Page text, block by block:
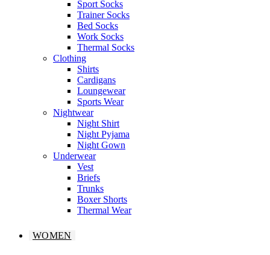
Sport Socks
Trainer Socks
Bed Socks
Work Socks
Thermal Socks
Clothing
Shirts
Cardigans
Loungewear
Sports Wear
Nightwear
Night Shirt
Night Pyjama
Night Gown
Underwear
Vest
Briefs
Trunks
Boxer Shorts
Thermal Wear
WOMEN